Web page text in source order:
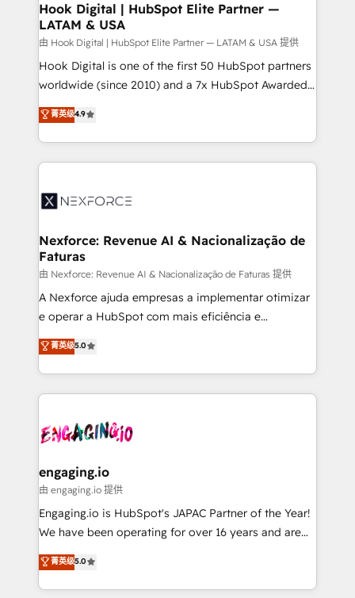
Revenue Operations - Inbound Marketing -
Outbound Marketing - HubSpot CMS Website
Design & Development We empower our clients to
reach their full potential by providing transparent,
relationship-driven support. With over 300 HubSpot
technical know-how and strategic guidance you
need to succeed.
Hook Digital | HubSpot Elite Partner —
LATAM & USA
由 Hook Digital | HubSpot Elite Partner — LATAM & USA 提供
Hook Digital is one of the first 50 HubSpot partners
worldwide (since 2010) and a 7x HubSpot Awarded
Elite Partner. With 500+ projects across the U.S.,
Brazil, and LATAM, we combine global expertise with
regional experience. Today, we are Brazil’s largest
HubSpot Elite Partner—trusted by companies across
Implementation & Migration Onboarding across all
Station, Freshdesk, Intercom, and more. Custom
objects, automations, and integrations built for
growth. 🚀 AI-Driven GTM Orchestration Unify
HubSpot with LinkedIn, WhatsApp, email, paid
media, and AI voice to drive pipeline. 🤖 AI Custom
prospecting, follow-ups, service triage, and
knowledge retrieval—built in HubSpot. ⚡ Fast-Track
advanced optimization & adoption 📍 São Paulo, BR
• Des Moines, IA • New York, NY
菁英级4.9
Nexforce: Revenue AI & Nacionalização de
Faturas
由 Nexforce: Revenue AI & Nacionalização de Faturas 提供
A Nexforce ajuda empresas a implementar otimizar
e operar a HubSpot com mais eficiência e
previsibilidade de receita. Combinamos Revenue
Operations (RevOps) e Inteligência Artificial para
estruturar processos integrar sistemas organizar
dados e automatizar operações. O objetivo é
operacional de receita conectando equipes
Também somos distribuidores oficiais da HubSpot
e de mais de 150 softwares globais permitindo
contratar e pagar a HubSpot em reais com nota
fiscal no Brasil e gerar economia de até 50% na
Oferecemos ainda agentes de IA especializados em
HubSpot que automatizam tarefas executam rotinas
菁英级5.0
engaging.io
由 engaging.io 提供
Engaging.io is HubSpot's JAPAC Partner of the Year!
We have been operating for over 16 years and are
one of HubSpot's most experienced and technically
capable Agency Partners globally. We specialise in
complex CRM migrations, implementations,
菁英级5.0